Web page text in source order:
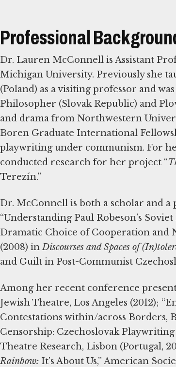
Professional
Dr. Lauren McConnell is Assistant
Michigan University. Previously she
(Poland) as a visiting professor and
Philosopher (Slovak Republic) and
and drama from Northwestern
Boren Graduate International
playwriting under communism. For
conducted research for her project “
Terezín.”
Dr. McConnell is both a scholar and
“Understanding Paul Robeson’s
Dramatic Choice of Cooperation and
(2008) inDiscourses and Spaces of
and Guilt in Post-Communist
Among her recent conference
Jewish Theatre, Los Angeles (2012);
Contestations within/across Borders,
Censorship: Czechoslovak
Theatre Research, Lisbon (Portugal,
Rainbow: It’s About Us,” American